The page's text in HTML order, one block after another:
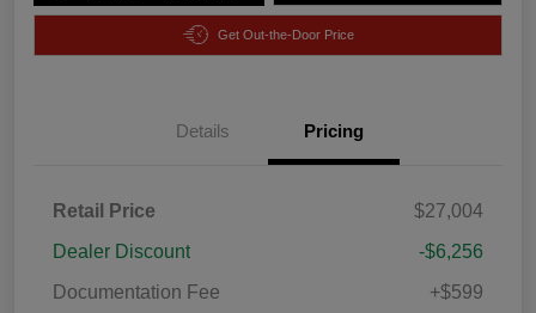
Get Out-the-Door Price
Details Pricing
Retail Price
$27,004
Dealer Discount
-$6,256
Documentation Fee
+$599